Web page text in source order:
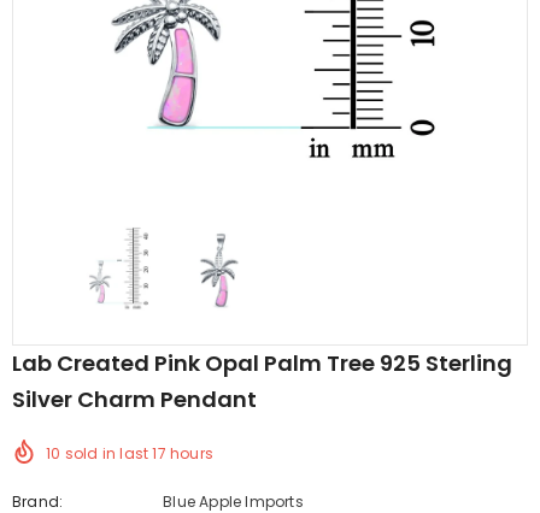
Lab Created Pink Opal Palm Tree 925 Sterling
Silver Charm Pendant
10 sold in last 17 hours
Brand:
Blue Apple Imports
Butterfly Prong Round
Casting Black Tone,
Simulated Black CZ Stud
Earrings 925 Sterling Silver
from $5.44